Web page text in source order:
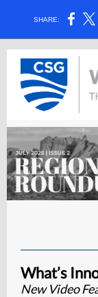
SHARE:
What’s
New Video